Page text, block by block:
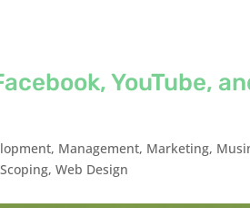
YouTube,
, Management, Marketing,
Scoping,Web Design